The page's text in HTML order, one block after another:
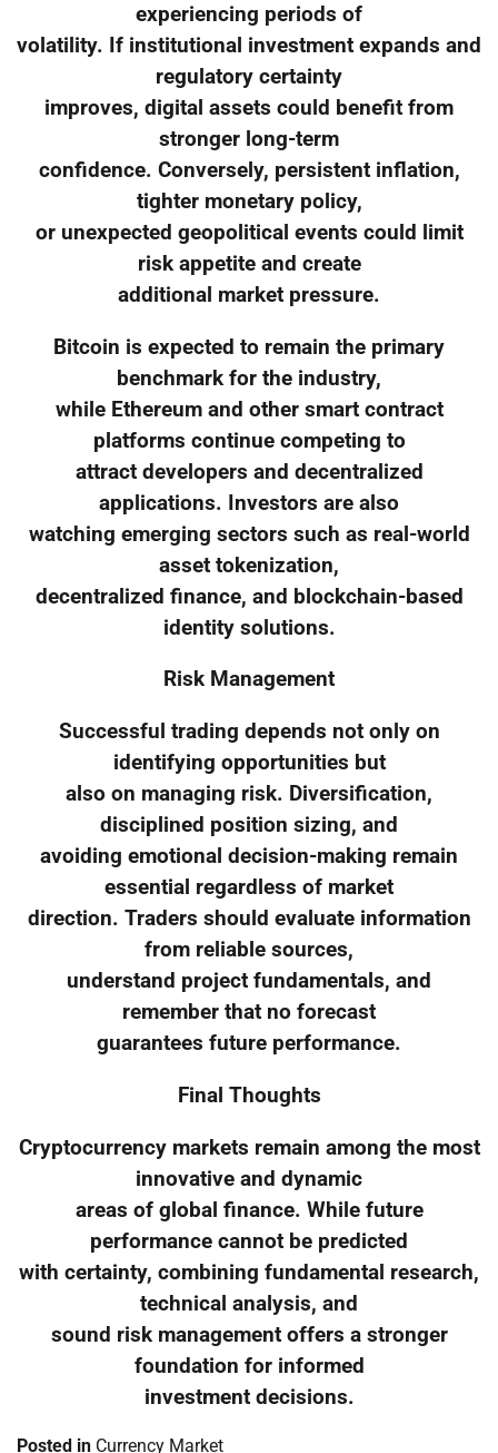
experiencing periods of
volatility. If institutional investment expands and
regulatory certainty
improves, digital assets could benefit from
stronger long-term
confidence. Conversely, persistent inflation,
tighter monetary policy,
or unexpected geopolitical events could limit
risk appetite and create
additional market pressure.
Bitcoin is expected to remain the primary
benchmark for the industry,
while Ethereum and other smart contract
platforms continue competing to
attract developers and decentralized
applications. Investors are also
watching emerging sectors such as real-world
asset tokenization,
decentralized finance, and blockchain-based
identity solutions.
Risk Management
Successful trading depends not only on
identifying opportunities but
also on managing risk. Diversification,
disciplined position sizing, and
avoiding emotional decision-making remain
essential regardless of market
direction. Traders should evaluate information
from reliable sources,
understand project fundamentals, and
remember that no forecast
guarantees future performance.
Final Thoughts
Cryptocurrency markets remain among the most
innovative and dynamic
areas of global finance. While future
performance cannot be predicted
with certainty, combining fundamental research,
technical analysis, and
sound risk management offers a stronger
foundation for informed
investment decisions.
Posted in Currency Market